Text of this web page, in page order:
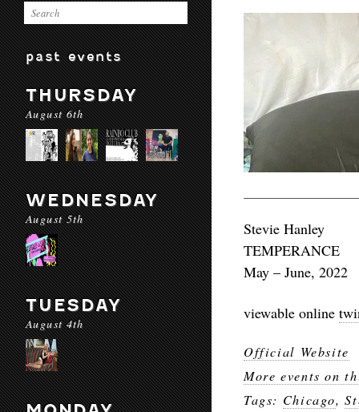
past events
THURSDAY
August 6th
WEDNESDAY
August 5th
TUESDAY
August 4th
Stevie Hanley
TEMPERANCE
May – June, 2022
viewable online
Official Website
More events on
Tags: Chicago,